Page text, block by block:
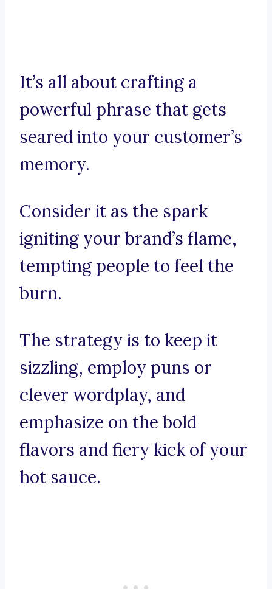
It’s all about crafting a
powerful phrase that gets
seared into your customer’s
memory.
Consider it as the spark
igniting your brand’s flame,
tempting people to feel the
burn.
The strategy is to keep it
sizzling, employ puns or
clever wordplay, and
emphasize on the bold
flavors and fiery kick of your
hot sauce.